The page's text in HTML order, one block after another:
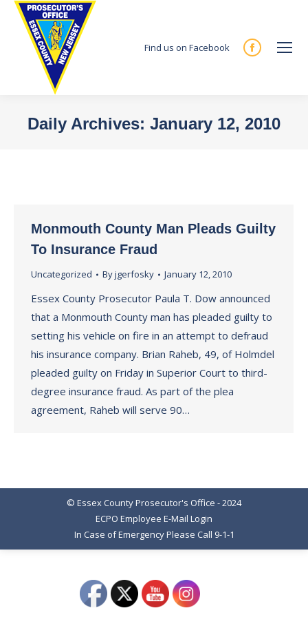
Find us on Facebook
Facebook
new
Daily Archives: January 12, 2010
Monmouth County Man Pleads Guilty
To Insurance Fraud
Uncategorized Byjgerfosky January 12, 2010
Essex County Prosecutor Paula T. Dow announced
that a Monmouth County man has pleaded guilty to
setting his vehicle on fire in an attempt to defraud
his insurance company. Brian Raheb, 49, of Holmdel
pleaded guilty on Friday in Superior Court to third-
degree insurance fraud. As part of the plea
agreement, Raheb will serve 90…
© Essex County Prosecutor's Office - 2024
ECPO Employee E-Mail Login
In Case of Emergency Please Call 9-1-1